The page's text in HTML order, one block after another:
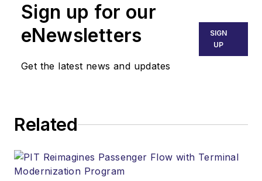
Sign up for our
eNewsletters
Get the latest news and updates
SIGN
UP
Related